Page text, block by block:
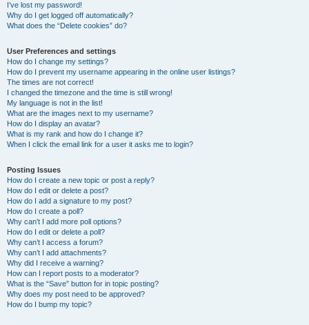
I’ve lost my password!
Why do I get logged off automatically?
What does the “Delete cookies” do?
User Preferences and settings
How do I change my settings?
How do I prevent my username appearing in the online user listings?
The times are not correct!
I changed the timezone and the time is still wrong!
My language is not in the list!
What are the images next to my username?
How do I display an avatar?
What is my rank and how do I change it?
When I click the email link for a user it asks me to login?
Posting Issues
How do I create a new topic or post a reply?
How do I edit or delete a post?
How do I add a signature to my post?
How do I create a poll?
Why can’t I add more poll options?
How do I edit or delete a poll?
Why can’t I access a forum?
Why can’t I add attachments?
Why did I receive a warning?
How can I report posts to a moderator?
What is the “Save” button for in topic posting?
Why does my post need to be approved?
How do I bump my topic?